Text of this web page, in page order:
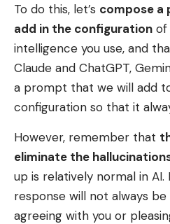
To do this, let’s compose a
add in the configuration of
intelligence you use, and
Claude and ChatGPT,
a prompt that we will add
configuration so that it
However, remember that
eliminate the
up is relatively normal in
response will not always
agreeing with you or